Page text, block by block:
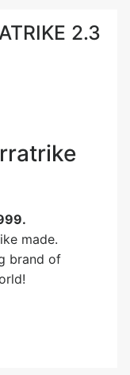
2.3
made.
brand of